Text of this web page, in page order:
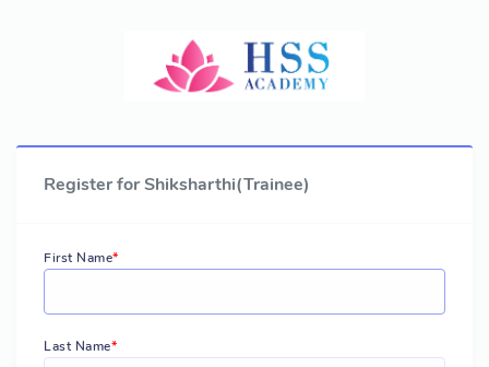
Register for Shiksharthi(Trainee)
First Name
Last Name